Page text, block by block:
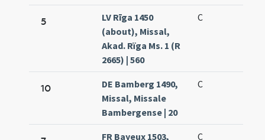
5
LV Rīga 1450
(about), Missal,
Akad. Rïga Ms. 1 (R
2665) | 560
C
10
DE Bamberg 1490,
Missal, Missale
Bambergense | 20
C
FR Bayeux 1503,
C